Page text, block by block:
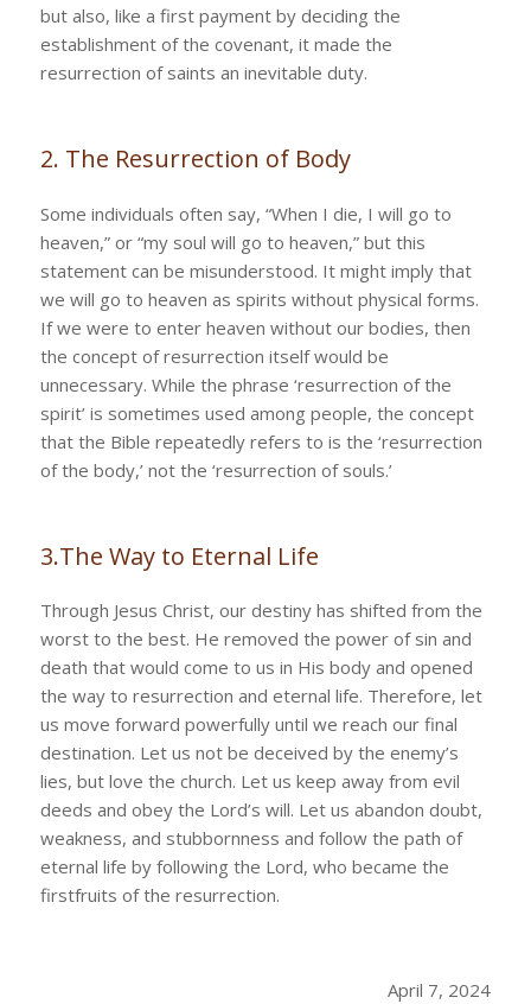
but also, like a first payment by deciding the
establishment of the covenant, it made the
resurrection of saints an inevitable duty.
2. The Resurrection of Body
Some individuals often say, “When I die, I will go to
heaven,” or “my soul will go to heaven,” but this
statement can be misunderstood. It might imply that
we will go to heaven as spirits without physical forms.
If we were to enter heaven without our bodies, then
the concept of resurrection itself would be
unnecessary. While the phrase ‘resurrection of the
spirit’ is sometimes used among people, the concept
that the Bible repeatedly refers to is the ‘resurrection
of the body,’ not the ‘resurrection of souls.’
3.The Way to Eternal Life
Through Jesus Christ, our destiny has shifted from the
worst to the best. He removed the power of sin and
death that would come to us in His body and opened
the way to resurrection and eternal life. Therefore, let
us move forward powerfully until we reach our final
destination. Let us not be deceived by the enemy’s
lies, but love the church. Let us keep away from evil
deeds and obey the Lord’s will. Let us abandon doubt,
weakness, and stubbornness and follow the path of
eternal life by following the Lord, who became the
firstfruits of the resurrection.
April 7, 2024